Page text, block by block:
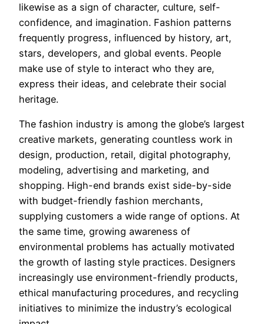
likewise as a sign of character, culture, self-
confidence, and imagination. Fashion patterns
frequently progress, influenced by history, art,
stars, developers, and global events. People
make use of style to interact who they are,
express their ideas, and celebrate their social
heritage.
The fashion industry is among the globe’s largest
creative markets, generating countless work in
design, production, retail, digital photography,
modeling, advertising and marketing, and
shopping. High-end brands exist side-by-side
with budget-friendly fashion merchants,
supplying customers a wide range of options. At
the same time, growing awareness of
environmental problems has actually motivated
the growth of lasting style practices. Designers
increasingly use environment-friendly products,
ethical manufacturing procedures, and recycling
initiatives to minimize the industry’s ecological